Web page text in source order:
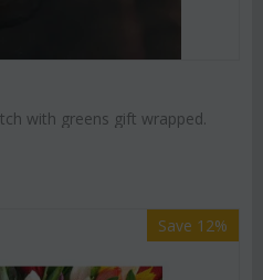
with greens gift wrapped.
Save 12%